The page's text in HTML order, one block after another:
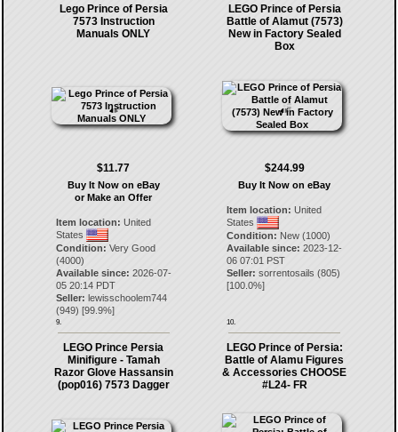
Lego Prince of Persia
7573 Instruction
Manuals ONLY
$11.77
Buy It Now on eBay
or Make an Offer
Item location: United
States
Condition: Very Good
(4000)
Available since: 2026-07-
05 20:14 PDT
Seller: lewisschoolem744
(949) [99.9%]
9.
LEGO Prince of Persia
Battle of Alamut (7573)
New in Factory Sealed
Box
$244.99
Buy It Now on eBay
Item location: United
States
Condition: New (1000)
Available since: 2023-12-
06 07:01 PST
Seller: sorrentosails (805)
[100.0%]
10.
LEGO Prince Persia
Minifigure - Tamah
Razor Glove Hassansin
(pop016) 7573 Dagger
LEGO Prince of Persia:
Battle of Alamu Figures
& Accessories CHOOSE
#L24- FR